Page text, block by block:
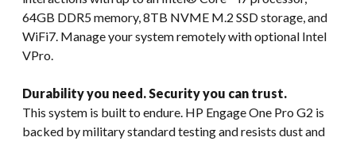
64GB DDR5 memory, 8TB NVME M.2 SSD storage, and
WiFi7. Manage your system remotely with optional Intel
VPro.
Durability you need. Security you can trust.
This system is built to endure. HP Engage One Pro G2 is
backed by military standard testing and resists dust and